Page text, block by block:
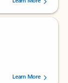
users.
Learn More